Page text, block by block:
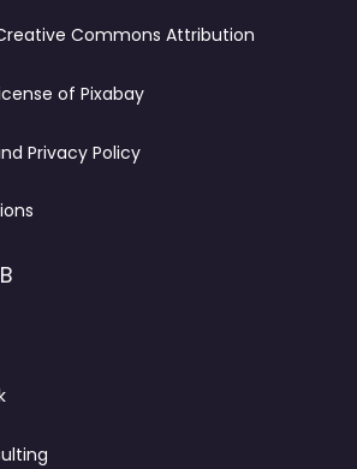
Commons Attribution
of Pixabay
Privacy Policy